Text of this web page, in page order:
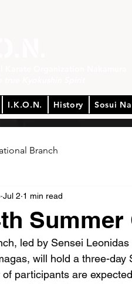
I.K.O.N. History Sosui
Branch
Jul 2 1 min read
led by Sensei
will hold a three-
participants are